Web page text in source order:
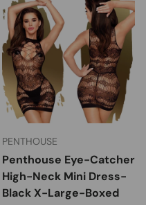
PENTHOUSE
Penthouse Eye-Catcher
High-Neck Mini Dress-
Black X-Large-Boxed